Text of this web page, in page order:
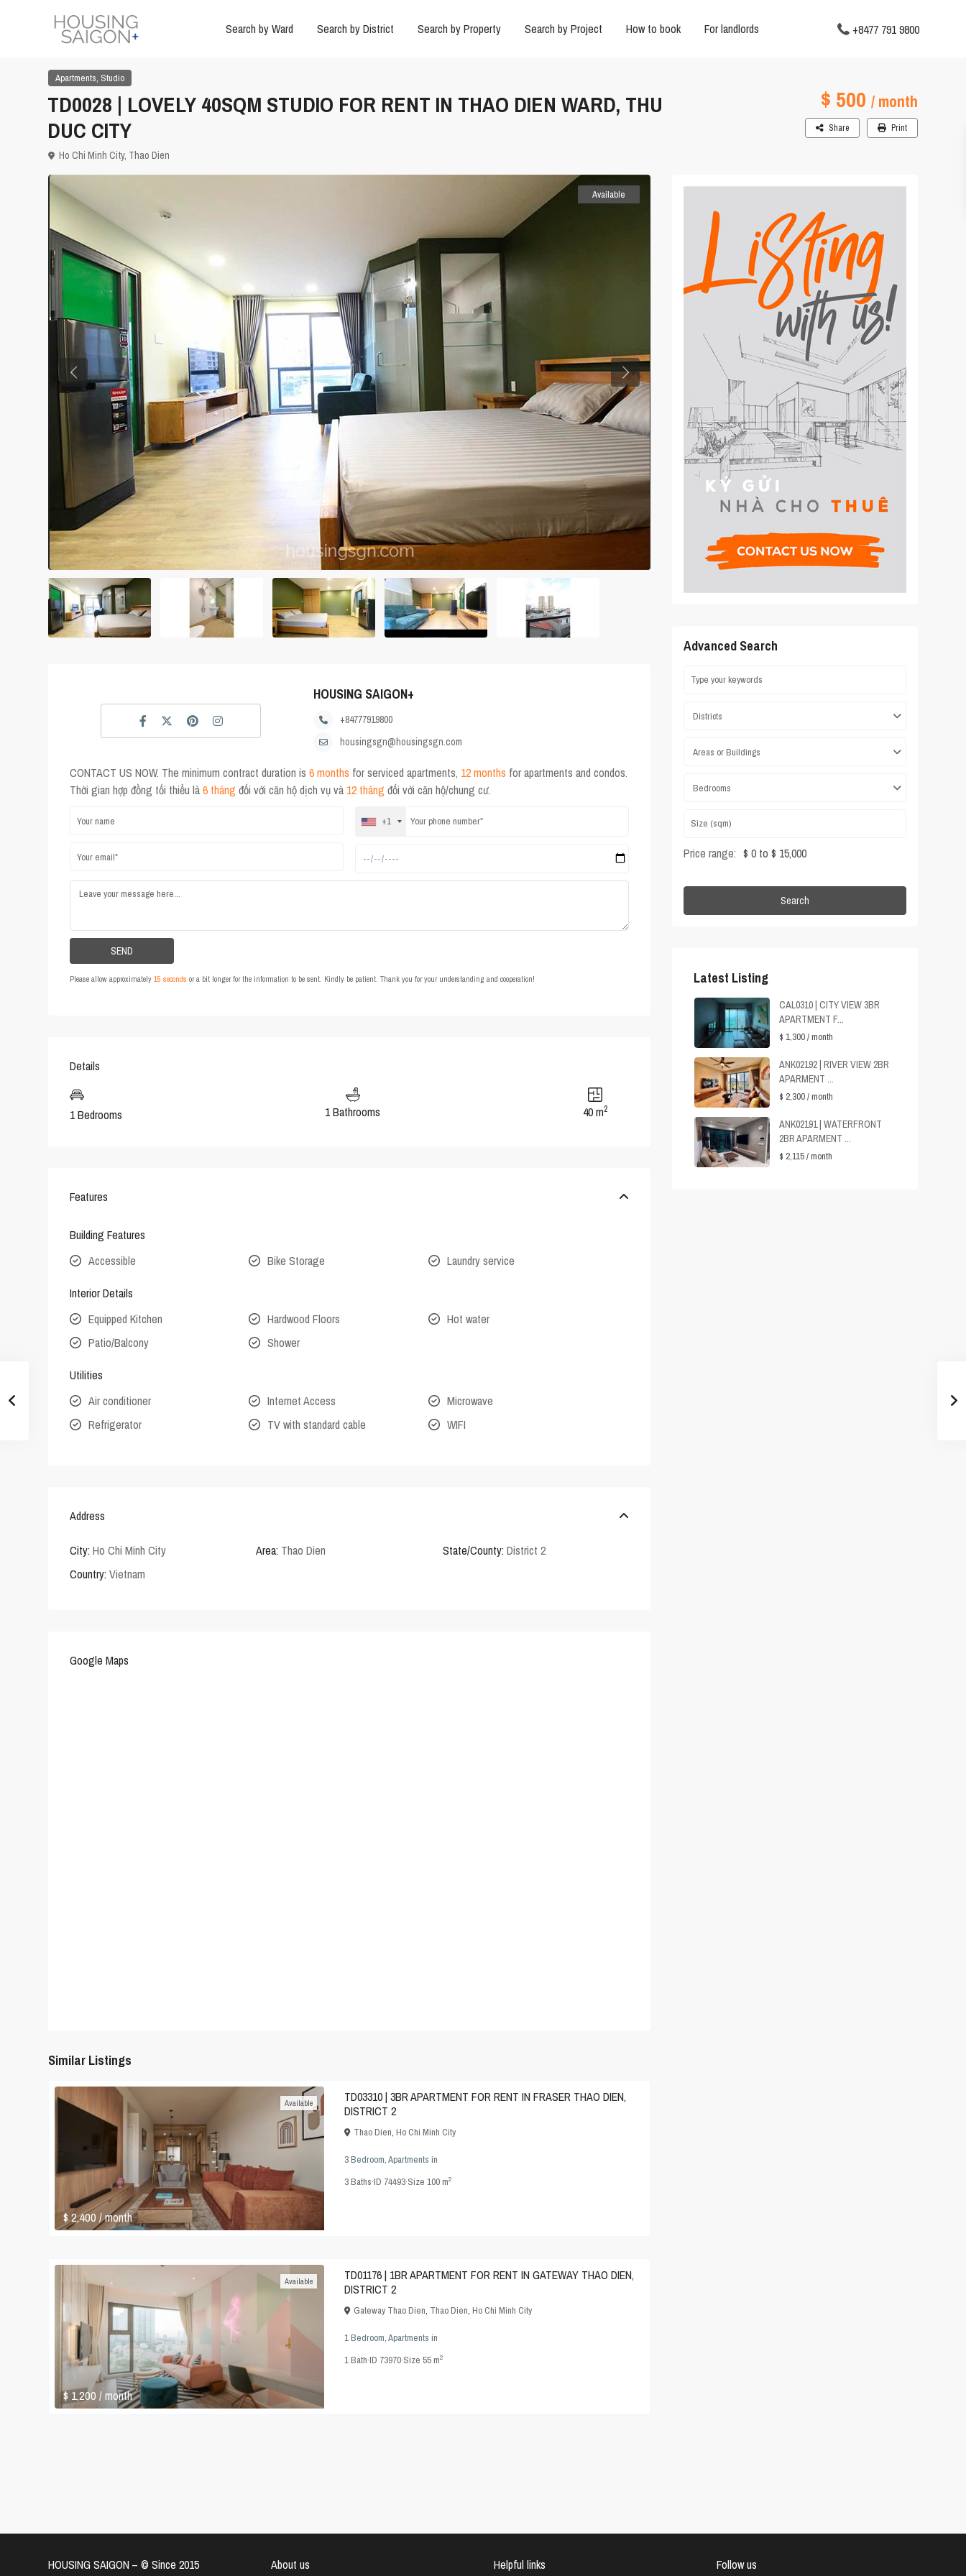
Search by Ward Search by District Search by Property Search by Project How to book For landlords +8477 791 9800
Apartments, Studio
TD0028 | LOVELY 40SQM STUDIO FOR RENT IN THAO DIEN WARD, THU
DUC CITY
$ 500 / month
Ho Chi Minh City, Thao Dien
Share Print
Available
HOUSING SAIGON+
+84777919800
housingsgn@housingsgn.com
CONTACT US NOW. The minimum contract duration is 6 months for serviced apartments, 12 months for apartments and condos.
Thời gian hợp đồng tối thiểu là6 tháng đối với căn hộ dịch vụ và 12 tháng đối với căn hộ/chung cư.
+1
Please allow approximately 15 seconds or a bit longer for the information to be sent. Kindly be patient. Thank you for your understanding and cooperation!
Details
1 Bedrooms 1 Bathrooms 40 m2
Features
Building Features
Accessible
Bike Storage Laundry service
Interior Details
Equipped Kitchen
Hardwood Floors
Hot water
Patio/Balcony
Shower
Utilities
Air conditioner
Internet Access
Microwave
Refrigerator
TV with standard cable WIFI
Address
City: Ho Chi Minh City Area: Thao Dien State/County: District 2
Country: Vietnam
Google Maps
Similar Listings
$ 2,400/ month
Available
TD03310 | 3BR APARTMENT FOR RENT IN FRASER THAO DIEN,
DISTRICT 2
Thao Dien, Ho Chi Minh City
3 Bedroom,Apartments in
3Baths·ID 74493·Size 100 m2
$ 1,200 / month
Available
TD01176 | 1BR APARTMENT FOR RENT IN GATEWAY THAO DIEN,
DISTRICT 2
Gateway Thao Dien, Thao Dien, Ho Chi Minh City
1 Bedroom,Apartments in
1Bath·ID 73970·Size 55 m2
Advanced Search
Districts
Areas or Buildings
Bedrooms
Price range: $ 0 to $ 15,000
Search
Latest Listing
CAL0310 | CITY VIEW 3BR
APARTMENT F...
$ 1,300/ month
ANK02192 | RIVER VIEW 2BR
APARMENT ...
$ 2,300/ month
ANK02191 | WATERFRONT
2BR APARMENT ...
$ 2,115/ month
HOUSING SAIGON – ©️ Since 2015 About us Helpful links Follow us